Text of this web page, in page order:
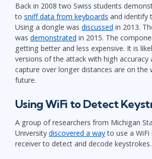
Back in 2008 two Swiss students
to sniff data from keyboards and identify
Using a dongle was discussed in 2013.
was demonstrated in 2015. The
getting better and less expensive. It is
versions of the attack with high accuracy
capture over longer distances are on the
future.
Using WiFi to Detect
A group of researchers from Michigan
University discovered a wayto use a WiFi
receiver to detect and decode keystrokes.